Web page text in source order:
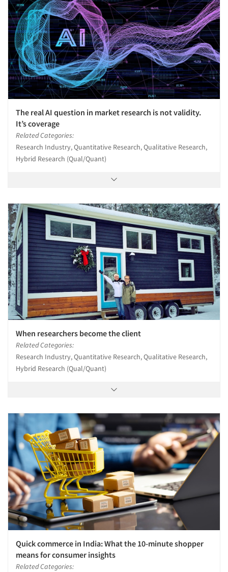
The real AI question in market research is not validity.
It’s coverage
Related Categories:
Research Industry, Quantitative Research, Qualitative Research,
Hybrid Research (Qual/Quant)
When researchers become the client
Related Categories:
Research Industry, Quantitative Research, Qualitative Research,
Hybrid Research (Qual/Quant)
Quick commerce in India: What the 10-minute shopper
means for consumer insights
Related Categories: